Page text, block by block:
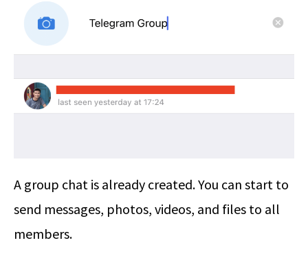
A group chat is already created. You can start to
send messages, photos, videos, and files to all
members.